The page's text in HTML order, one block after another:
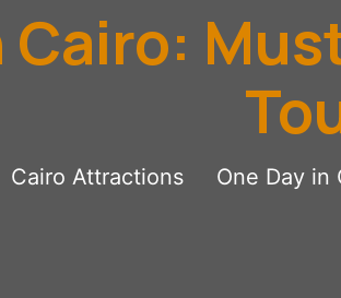
Cairo:
Cairo Attractions One Day in